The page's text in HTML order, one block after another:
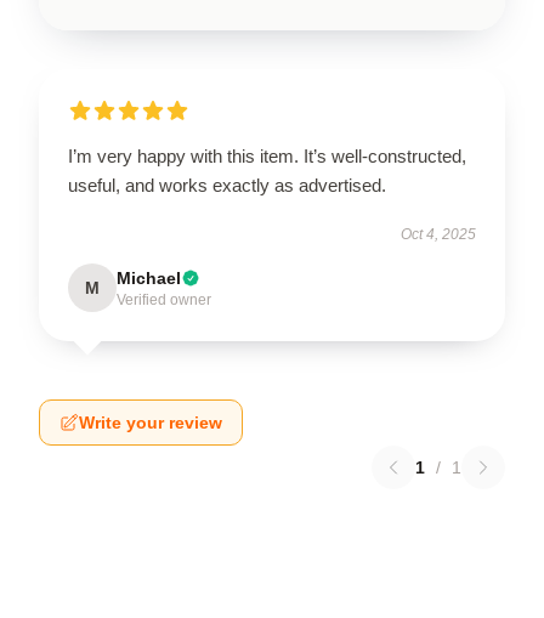
I’m very happy with this item. It’s well-constructed,
useful, and works exactly as advertised.
Oct 4, 2025
M Michael
Verified owner
Write your review
1 / 1